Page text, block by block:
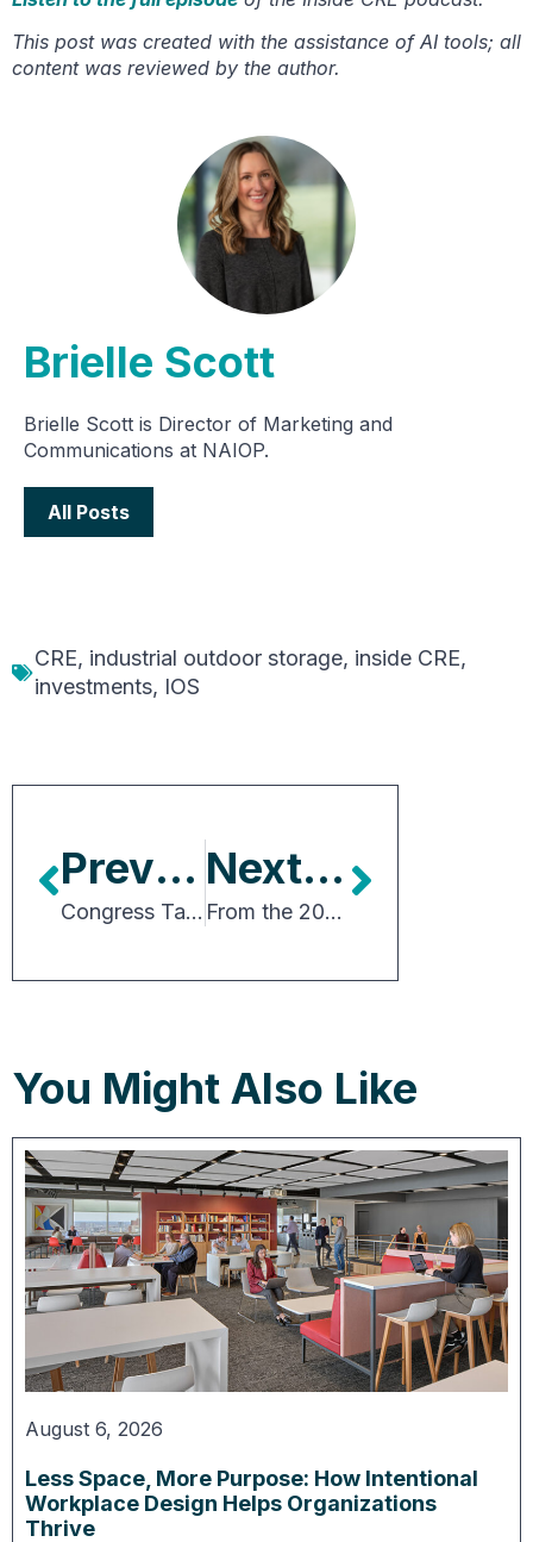
This post was created with the assistance of AI tools; all
content was reviewed by the author.
Brielle Scott
Brielle Scott is Director of Marketing and
Communications at NAIOP.
All Posts
CRE, industrial outdoor storage, inside CRE,
investments, IOS
Previous Article
Congress Takes An Important Step Towards Transportation Reauthorization
Next Article
From the 2026 Chair: Connections, Strategy and the Future of CRE
You Might Also Like
August 6, 2026
Less Space, More Purpose: How Intentional
Workplace Design Helps Organizations
Thrive